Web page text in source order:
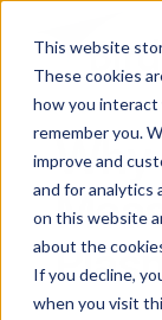
This website
These cookies
how you
remember you.
improve and
and for analytics
on this website
about the
If you decline,
when you visit
RF
RF Equipment
Solutions
Why